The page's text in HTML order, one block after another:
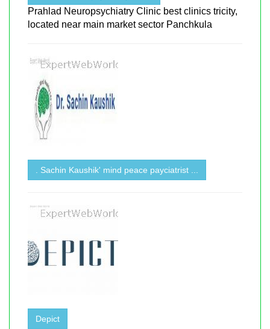
Prahlad Neuropsychiatry Clinic best clinics tricity,
located near main market sector Panchkula
. Sachin Kaushik' mind peace payciatrist ...
Depict